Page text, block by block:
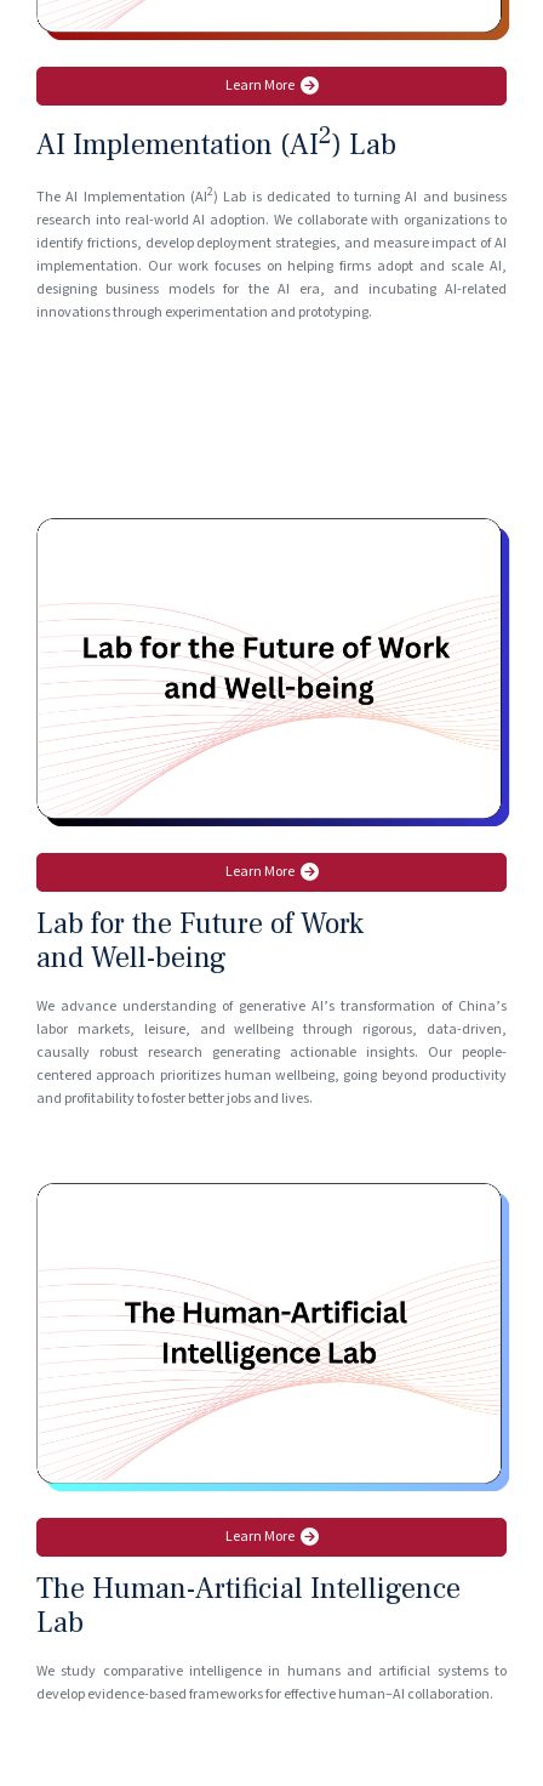
Learn More
AI Implementation (AI2) Lab
The AI Implementation (AI2) Lab is dedicated to turning AI and business
research into real-world AI adoption. We collaborate with organizations to
identify frictions, develop deployment strategies, and measure impact of AI
implementation. Our work focuses on helping firms adopt and scale AI,
designing business models for the AI era, and incubating AI-related
innovations through experimentation and prototyping.
Learn More
Lab for the Future of Work
and Well-being
We advance understanding of generative AI’s transformation of China’s
labor markets, leisure, and wellbeing through rigorous, data-driven,
causally robust research generating actionable insights. Our people-
centered approach prioritizes human wellbeing, going beyond productivity
and profitability to foster better jobs and lives.
Learn More
The Human-Artificial Intelligence
Lab
We study comparative intelligence in humans and artificial systems to
develop evidence-based frameworks for effective human–AI collaboration.